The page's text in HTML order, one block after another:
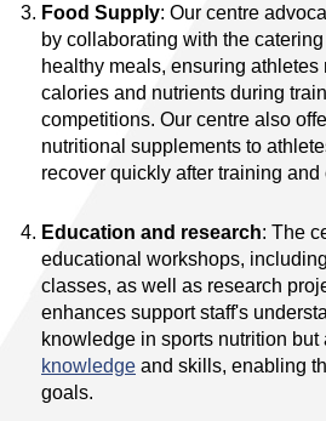
Food Supply: Our centre
by collaborating with the
healthy meals, ensuring
calories and nutrients during
competitions. Our centre also
nutritional supplements to
recover quickly after training and
Education and research: The
educational workshops,
classes, as well as research
enhances support staff's
knowledge in sports nutrition
knowledge and skills, enabling
goals.